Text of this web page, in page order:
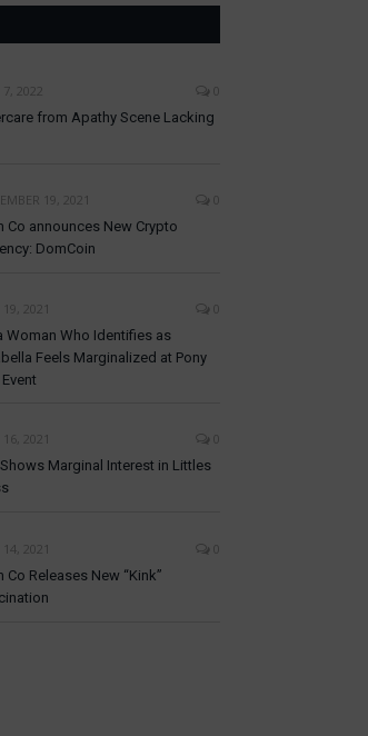
7, 2022
0
from Apathy Scene Lacking
19, 2021
0
Co announces New Crypto
DomCoin
19, 2021
0
Woman Who Identifies as
Feels Marginalized at Pony
16, 2021
0
Marginal Interest in Littles
14, 2021
0
Co Releases New “Kink”